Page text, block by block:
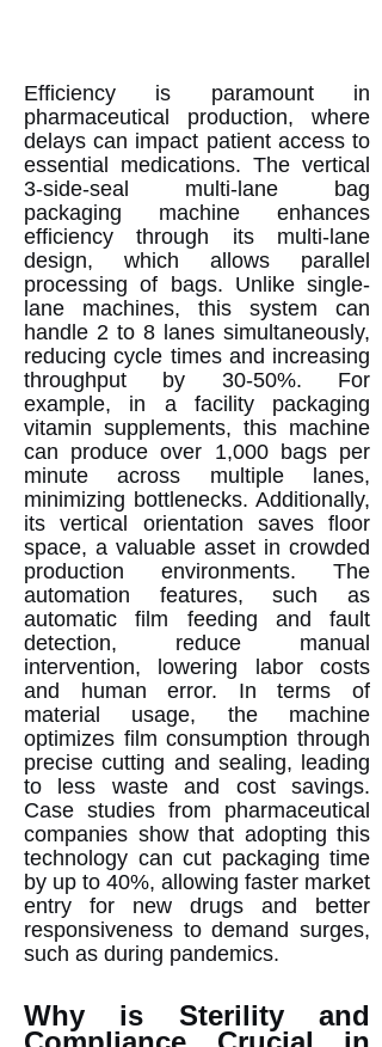
Efficiency is paramount in
pharmaceutical production, where
delays can impact patient access to
essential medications. The vertical
3-side-seal multi-lane bag
packaging machine enhances
efficiency through its multi-lane
design, which allows parallel
processing of bags. Unlike single-
lane machines, this system can
handle 2 to 8 lanes simultaneously,
reducing cycle times and increasing
throughput by 30-50%. For
example, in a facility packaging
vitamin supplements, this machine
can produce over 1,000 bags per
minute across multiple lanes,
minimizing bottlenecks. Additionally,
its vertical orientation saves floor
space, a valuable asset in crowded
production environments. The
automation features, such as
automatic film feeding and fault
detection, reduce manual
intervention, lowering labor costs
and human error. In terms of
material usage, the machine
optimizes film consumption through
precise cutting and sealing, leading
to less waste and cost savings.
Case studies from pharmaceutical
companies show that adopting this
technology can cut packaging time
by up to 40%, allowing faster market
entry for new drugs and better
responsiveness to demand surges,
such as during pandemics.
Why is Sterility and